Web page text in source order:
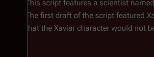
This script features a scientist
The first draft of the script featured
that the Xaviar character would not